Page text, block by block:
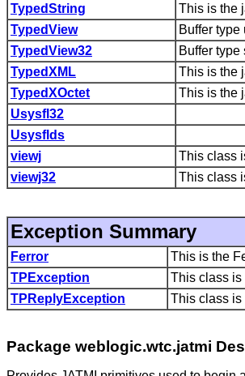
TypedString
This is the
TypedView
Buffer
TypedView32
Buffer
TypedXML
This is the
TypedXOctet
This is the
Usysfl32
Usysflds
viewj
This class
viewj32
This class
Exception Summary
Ferror
This is the
TPException
This class is
TPReplyException
This class is
Package weblogic.wtc.jatmi